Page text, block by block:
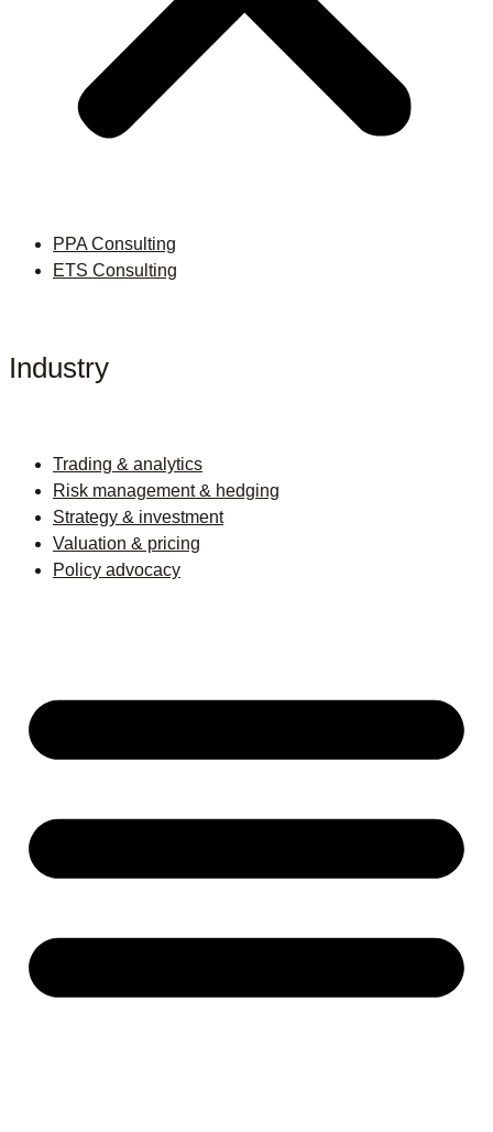
PPA Consulting
ETS Consulting
Industry
Trading & analytics
Risk management & hedging
Strategy & investment
Valuation & pricing
Policy advocacy